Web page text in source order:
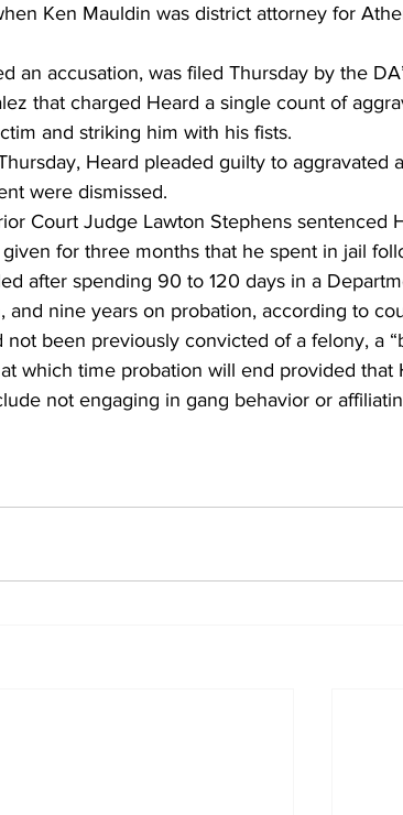
Ken Mauldin was district attorney for
an accusation, was filed Thursday by the
that charged Heard a single count of
and striking him with his fists.
Heard pleaded guilty to aggravated
were dismissed.
Court Judge Lawton Stephens sentenced
for three months that he spent in jail
after spending 90 to 120 days in a
and nine years on probation, according to
been previously convicted of a felony, a
which time probation will end provided that
not engaging in gang behavior or